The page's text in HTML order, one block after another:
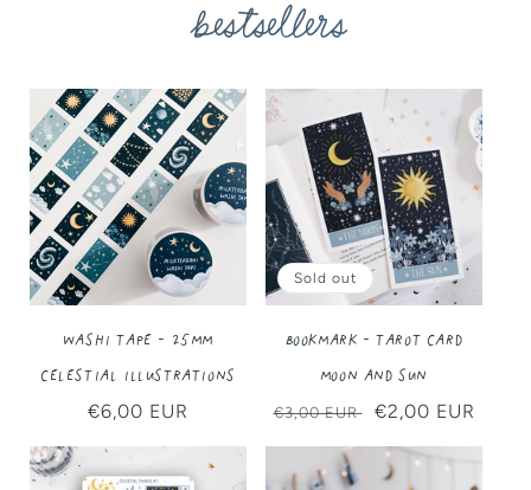
bestsellers
Washi Tape - 25MM
Celestial Illustrations
Regular
€6,00 EUR
Sold out
Bookmark - Tarot Card
Moon and Sun
Regular
€3,00 EUR
Sale
€2,00 EUR